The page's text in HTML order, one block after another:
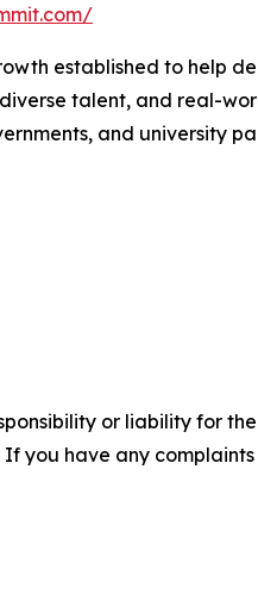
established to help
talent, and real-
and university
or liability for
you have any